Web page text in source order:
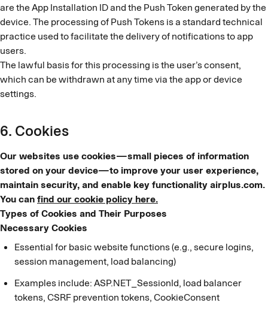
are the App Installation ID and the Push Token generated by the
device. The processing of Push Tokens is a standard technical
practice used to facilitate the delivery of notifications to app
users.
The lawful basis for this processing is the user’s consent,
which can be withdrawn at any time via the app or device
settings.
6. Cookies
Our websites use cookies—small pieces of information
stored on your device—to improve your user experience,
maintain security, and enable key functionality airplus.com.
You canfind our cookie policy here.
Types of Cookies and Their Purposes
Necessary Cookies
Essential for basic website functions (e.g., secure logins,
session management, load balancing)
Examples include: ASP.NET_SessionId, load balancer
tokens, CSRF prevention tokens, CookieConsent